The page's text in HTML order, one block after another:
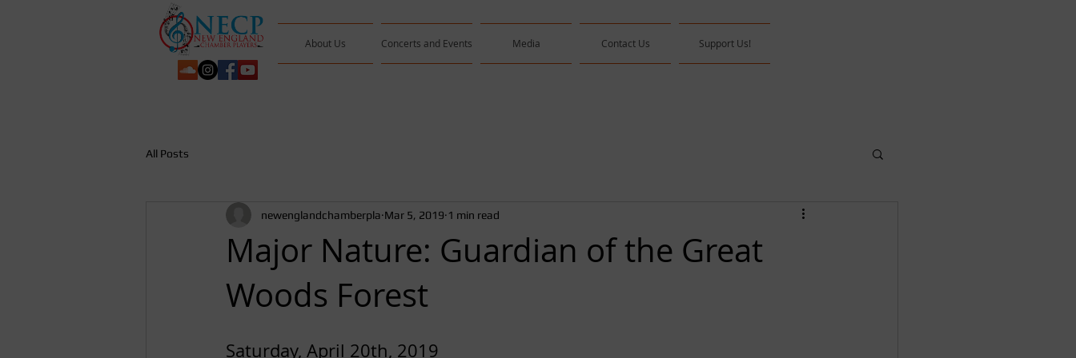
About Us Concerts and Events Media Contact Us Support Us!
All Posts
Major Nature: Guardian of the Great
Woods Forest
newenglandchamberpla Mar 5, 2019 1 min read
Saturday, April 20th, 2019